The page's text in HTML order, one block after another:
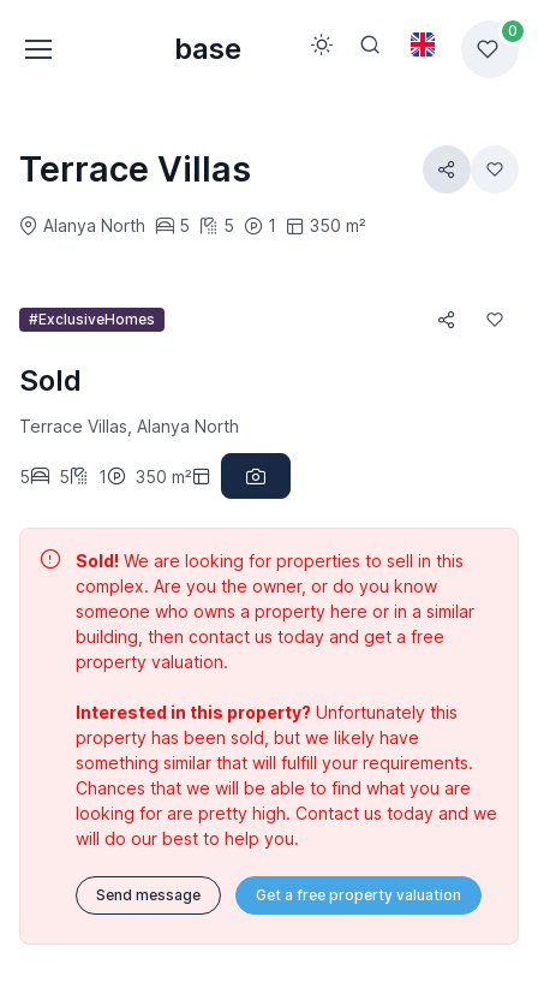
base
0
Terrace Villas
Alanya North 5 5 1 350 m²
#ExclusiveHomes
Sold
Terrace Villas, Alanya North
5 5 1 350 m²
Sold! We are looking for properties to sell in this
complex. Are you the owner, or do you know
someone who owns a property here or in a similar
building, then contact us today and get a free
property valuation.
Interested in this property? Unfortunately this
property has been sold, but we likely have
something similar that will fulfill your requirements.
Chances that we will be able to find what you are
looking for are pretty high. Contact us today and we
will do our best to help you.
Send message Get a free property valuation